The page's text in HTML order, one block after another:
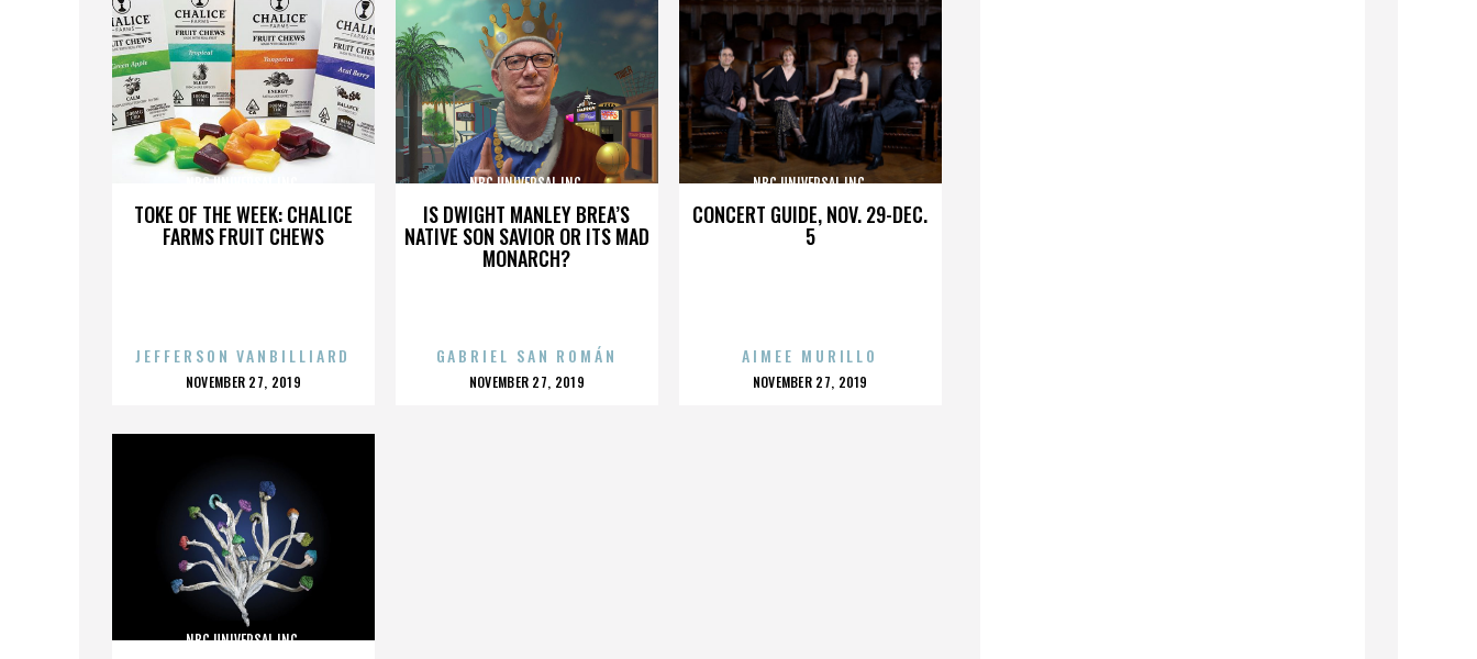
TOKE OF THE WEEK: CHALICE
FARMS FRUIT CHEWS
NBC UNIVERSAL INC.
JEFFERSON VANBILLIARD
POSTED
NOVEMBER 27, 2019
IS DWIGHT MANLEY BREA’S
NATIVE SON SAVIOR OR ITS MAD
MONARCH?
NBC UNIVERSAL INC.
GABRIEL SAN ROMÁN
POSTED
NOVEMBER 27, 2019
CONCERT GUIDE, NOV. 29-DEC.
5
NBC UNIVERSAL INC.
AIMEE MURILLO
POSTED
NOVEMBER 27, 2019
NBC UNIVERSAL INC.